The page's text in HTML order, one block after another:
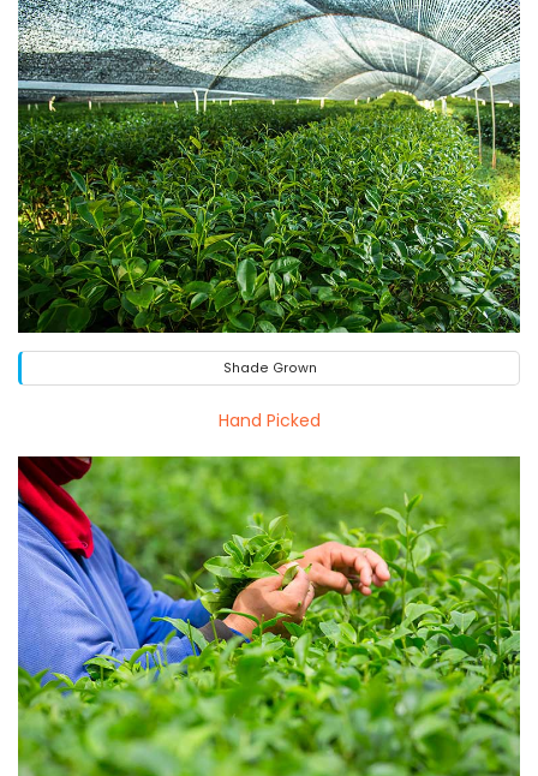
Shade Grown
Hand Picked